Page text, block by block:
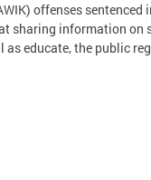
offenses sentenced
sharing information on
educate, the public